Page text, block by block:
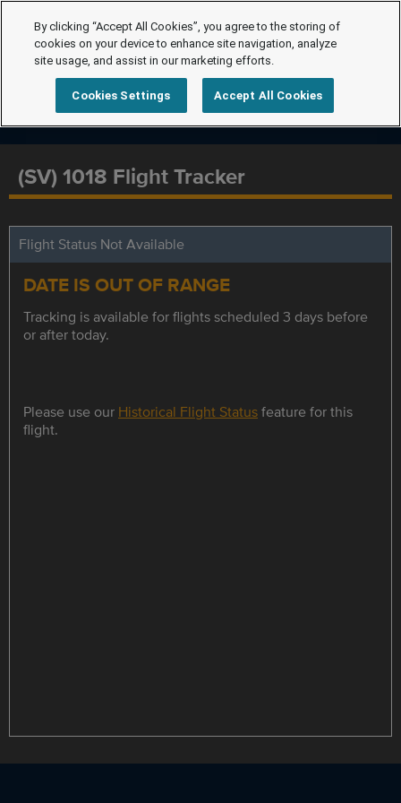
(SV) 1018 Flight Tracker
Flight Status Not Available
DATE IS OUT OF RANGE
Tracking is available for flights scheduled 3 days before
or after today.
Please use our Historical Flight Statusfeature for this
flight.
By clicking “Accept All Cookies”, you agree to the storing of
cookies on your device to enhance site navigation, analyze
site usage, and assist in our marketing efforts.
Cookies Settings Accept All Cookies